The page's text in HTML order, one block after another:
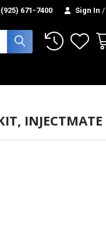
(925) 671-7400 Sign In /
INJECTMATE